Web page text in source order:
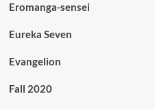
Eromanga-sensei
Eureka Seven
Evangelion
Fall 2020